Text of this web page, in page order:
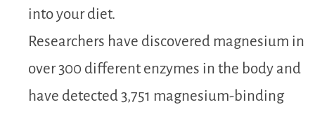
into your diet.
Researchers have discovered magnesium in
over 300 different enzymes in the body and
have detected 3,751 magnesium-binding